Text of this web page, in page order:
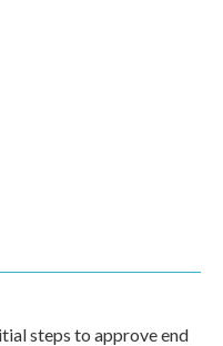
steps to approve end